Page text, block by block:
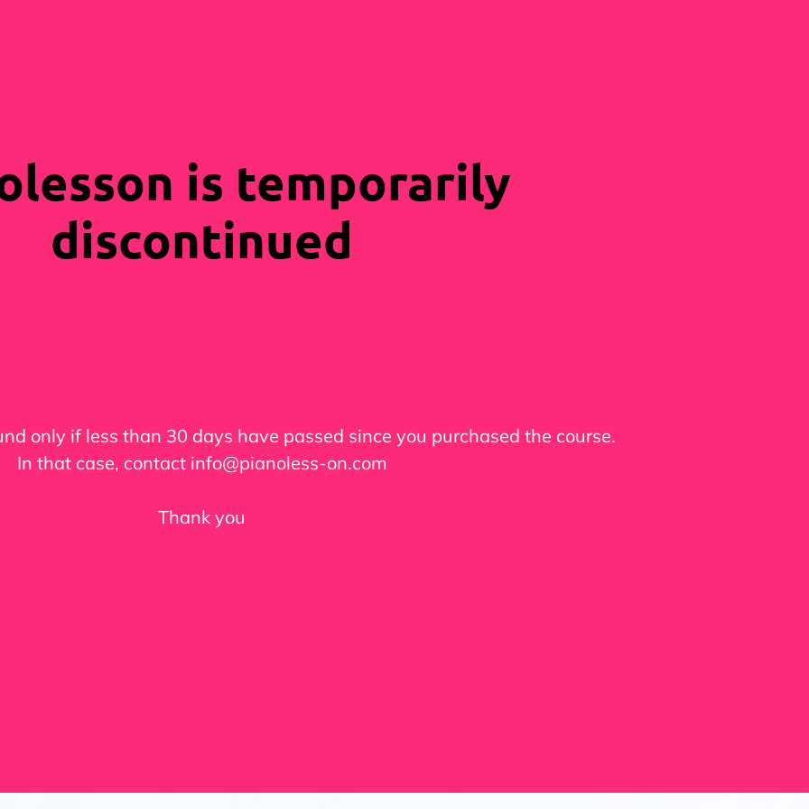
is temporarily
discontinued
only if less than 30 days have passed since you purchased the course.
In that case, contact info@pianoless-on.com
Thank you